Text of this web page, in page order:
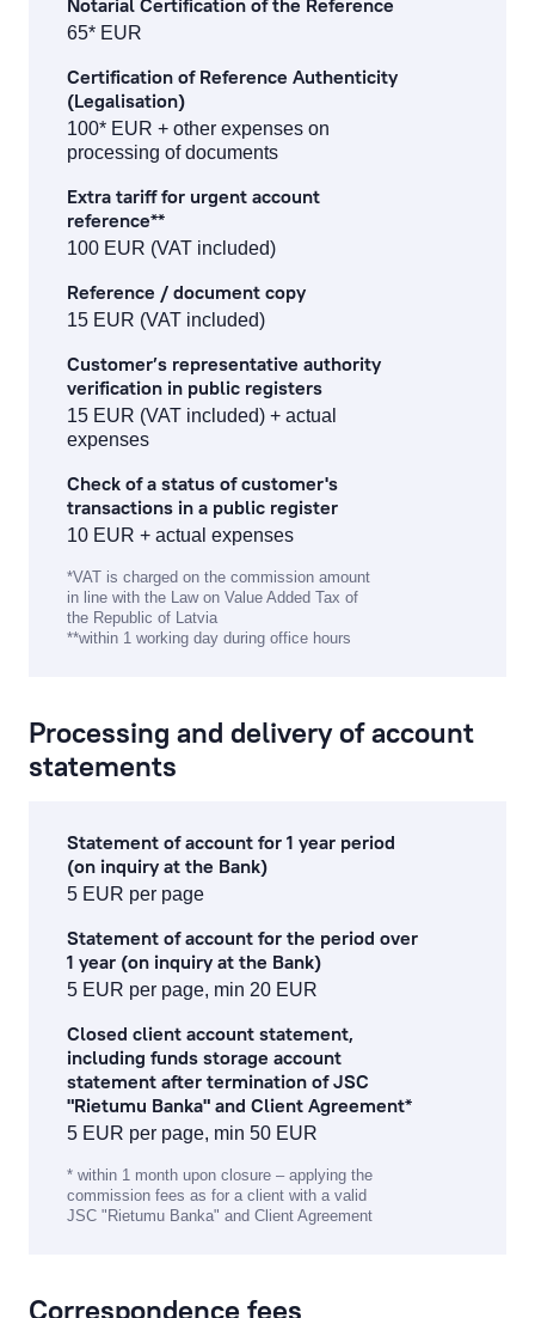
Notarial Certification of the Reference
65* EUR
Certification of Reference Authenticity
(Legalisation)
100* EUR + other expenses on
processing of documents
Extra tariff for urgent account
reference**
100 EUR (VAT included)
Reference / document copy
15 EUR (VAT included)
Customer’s representative authority
verification in public registers
15 EUR (VAT included) + actual
expenses
Check of a status of customer's
transactions in a public register
10 EUR + actual expenses
*VAT is charged on the commission amount
in line with the Law on Value Added Tax of
the Republic of Latvia
**within 1 working day during office hours
Processing and delivery of account
statements
Statement of account for 1 year period
(on inquiry at the Bank)
5 EUR per page
Statement of account for the period over
1 year (on inquiry at the Bank)
5 EUR per page, min 20 EUR
Closed client account statement,
including funds storage account
statement after termination of JSC
"Rietumu Banka" and Client Agreement*
5 EUR per page, min 50 EUR
* within 1 month upon closure – applying the
commission fees as for a client with a valid
JSC "Rietumu Banka" and Client Agreement
Correspondence fees